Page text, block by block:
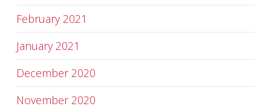
February 2021
January 2021
December 2020
November 2020